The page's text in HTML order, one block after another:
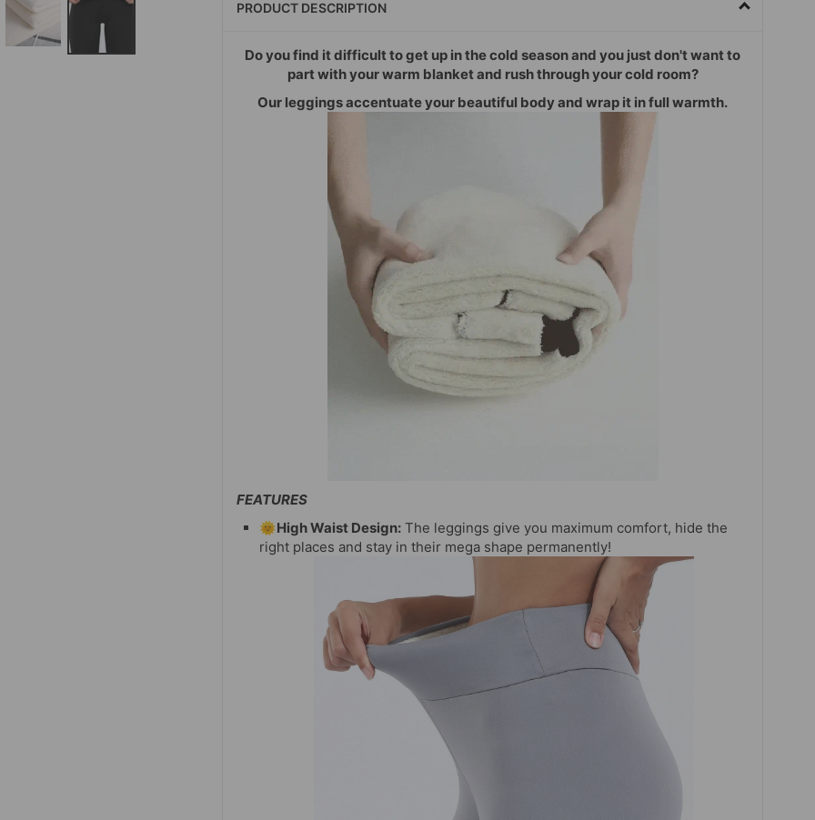
PRODUCT DESCRIPTION
Do you find it difficult to get up in the cold season and you just don't want to
part with your warm blanket and rush through your cold room?
Our leggings accentuate your beautiful body and wrap it in full warmth.
FEATURES
🌞High Waist Design: The leggings give you maximum comfort, hide the
right places and stay in their mega shape permanently!